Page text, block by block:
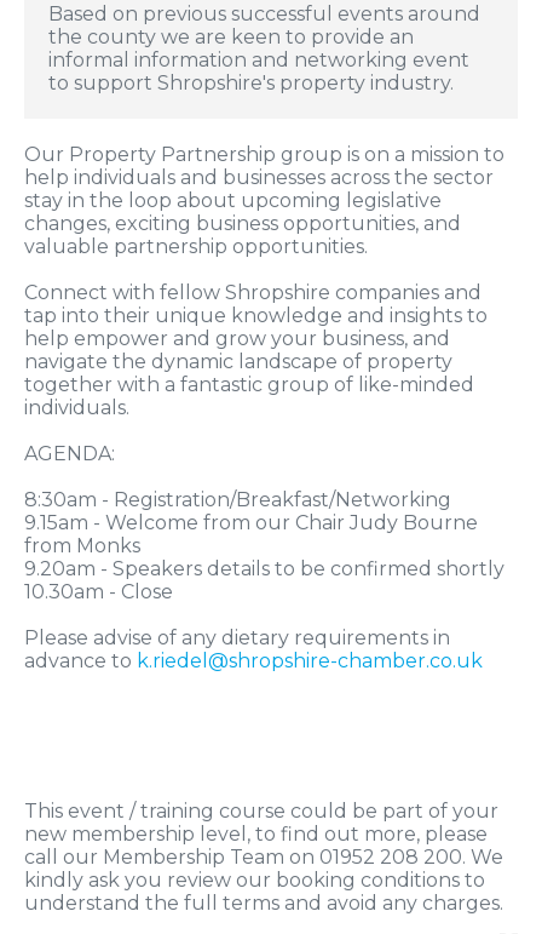
Based on previous successful events around
the county we are keen to provide an
informal information and networking event
to support Shropshire's property industry.
Our Property Partnership group is on a mission to
help individuals and businesses across the sector
stay in the loop about upcoming legislative
changes, exciting business opportunities, and
valuable partnership opportunities.
Connect with fellow Shropshire companies and
tap into their unique knowledge and insights to
help empower and grow your business, and
navigate the dynamic landscape of property
together with a fantastic group of like-minded
individuals.
AGENDA:
8:30am - Registration/Breakfast/Networking
9.15am - Welcome from our Chair Judy Bourne
from Monks
9.20am - Speakers details to be confirmed shortly
10.30am - Close
Please advise of any dietary requirements in
advance to k.riedel@shropshire-chamber.co.uk
This event / training course could be part of your
new membership level, to find out more, please
call our Membership Team on 01952 208 200. We
kindly ask you review our booking conditions to
understand the full terms and avoid any charges.